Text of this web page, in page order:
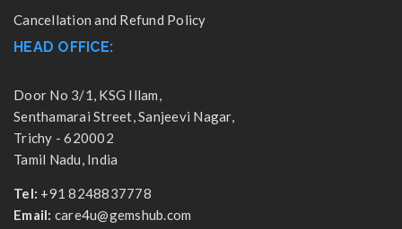
Cancellation and Refund Policy
HEAD OFFICE:
Door No 3/1, KSG Illam,
Senthamarai Street, Sanjeevi Nagar,
Trichy - 620002
Tamil Nadu, India
Tel: +91 8248837778
Email: care4u@gemshub.com